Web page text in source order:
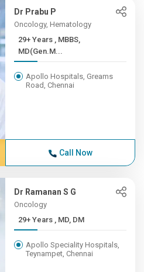
Dr Prabu P
Oncology, Hematology
29+ Years , MBBS,
MD(Gen.M...
Apollo Hospitals, Greams
Road, Chennai
Call Now
Dr Ramanan S G
Oncology
29+ Years , MD, DM
Apollo Speciality Hospitals,
Teynampet, Chennai